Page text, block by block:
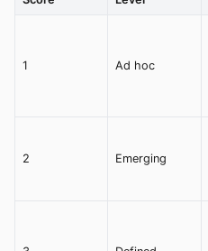
1 Ad hoc
2 Emerging